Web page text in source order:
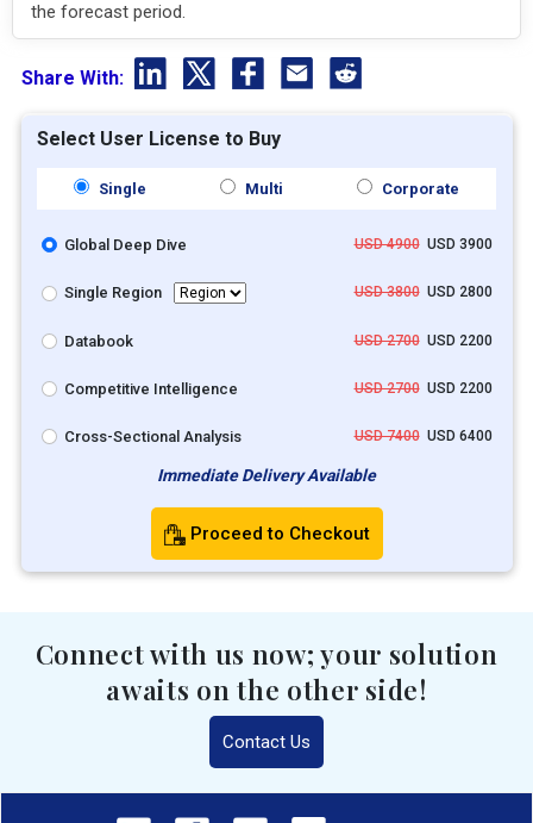
the forecast period.
Share With:
Select User License to Buy
Single Multi Corporate
Global Deep Dive USD 4900USD 3900
Single Region USD 3800USD 2800
Databook USD 2700USD 2200
Competitive Intelligence USD 2700USD 2200
Cross-Sectional Analysis USD 7400USD 6400
Immediate Delivery Available
Proceed to Checkout
Connect with us now; your solution
awaits on the other side!
Contact Us